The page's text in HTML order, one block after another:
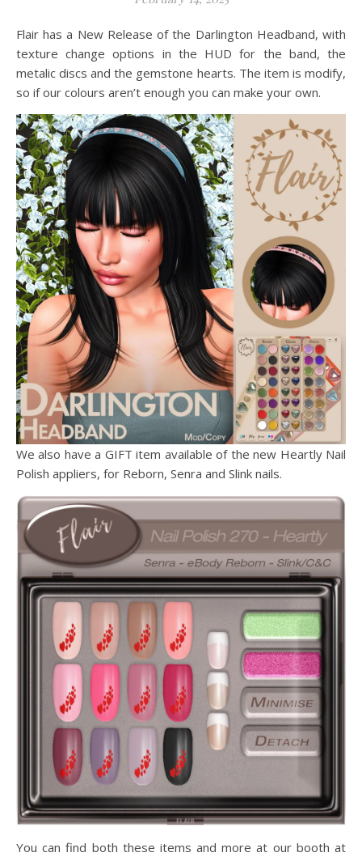
Flair has a New Release of the Darlington Headband, with
texture change options in the HUD for the band, the
metalic discs and the gemstone hearts. The item is modify,
so if our colours aren’t enough you can make your own.
We also have a GIFT item available of the new Heartly Nail
Polish appliers, for Reborn, Senra and Slink nails.
You can find both these items and more at our booth at